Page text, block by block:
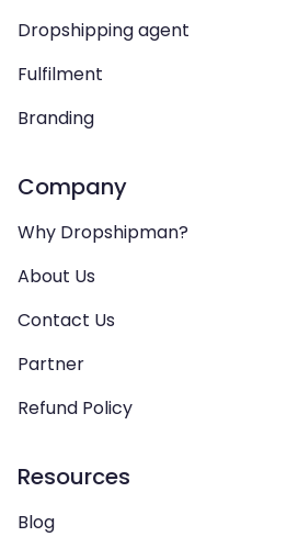
Dropshipping agent
Fulfilment
Branding
Company
Why Dropshipman?
About Us
Contact Us
Partner
Refund Policy
Resources
Blog